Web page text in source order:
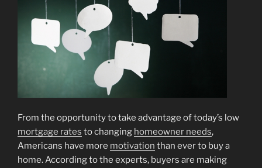
From the opportunity to take advantage of today’s low
mortgage rates to changing homeowner needs,
Americans have more motivation than ever to buy a
home. According to the experts, buyers are making